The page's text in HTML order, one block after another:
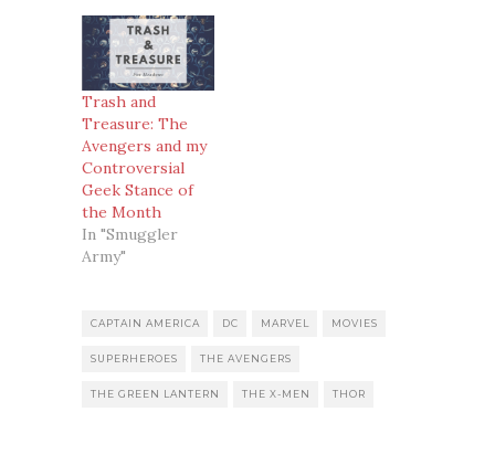
Trash and
Treasure: The
Avengers and my
Controversial
Geek Stance of
the Month
In "Smuggler
Army"
CAPTAIN AMERICA DC MARVEL MOVIES
SUPERHEROES THE AVENGERS
THE GREEN LANTERN THE X-MEN THOR